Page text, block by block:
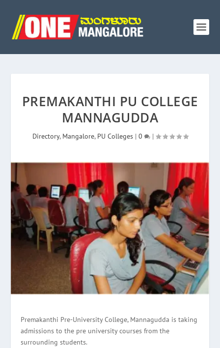
PREMAKANTHI PU COLLEGE
MANNAGUDDA
Directory, Mangalore, PU Colleges| 0 |
Premakanthi Pre-University College, Mannagudda is taking
admissions to the pre university courses from the
surrounding students.